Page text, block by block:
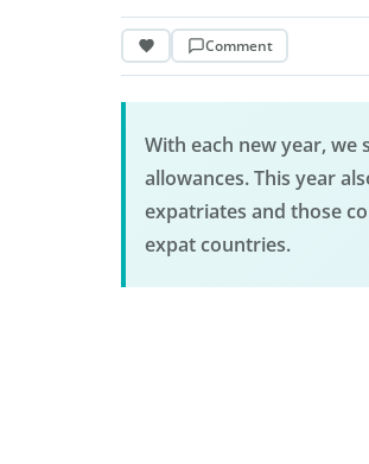
Comment
With each new year, we
allowances. This year
expatriates and those
expat countries.